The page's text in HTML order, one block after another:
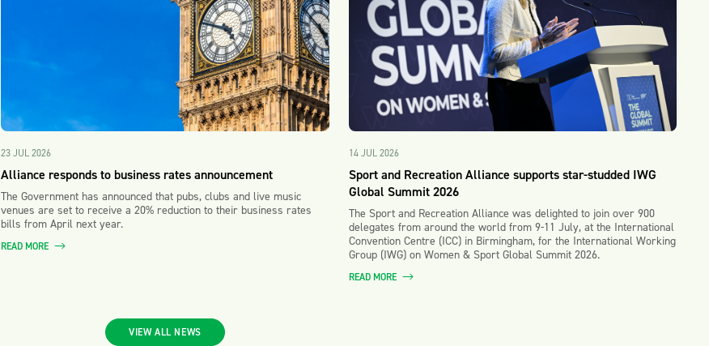
23 JUL 2026
Alliance responds to business rates announcement
The Government has announced that pubs, clubs and live music
venues are set to receive a 20% reduction to their business rates
bills from April next year.
READ MORE
14 JUL 2026
Sport and Recreation Alliance supports star-studded IWG
Global Summit 2026
The Sport and Recreation Alliance was delighted to join over 900
delegates from around the world from 9-11 July, at the International
Convention Centre (ICC) in Birmingham, for the International Working
Group (IWG) on Women & Sport Global Summit 2026.
READ MORE
VIEW ALL NEWS